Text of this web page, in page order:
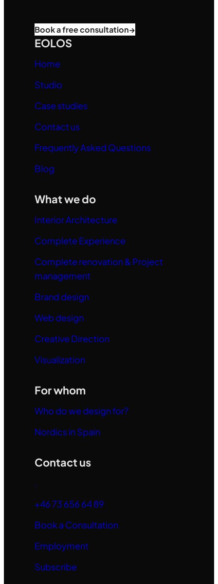
Book a free consultation→
EOLOS
Home
Studio
Case studies
Contact us
Frequently Asked Questions
Blog
What we do
Interior Architecture
Complete Experience
Complete renovation & Project
management
Brand design
Web design
Creative Direction
Visualization
For whom
Who do we design for?
Nordics in Spain
Contact us
.
+46 73 656 64 89
Book a Consultation
Employment
Subscribe